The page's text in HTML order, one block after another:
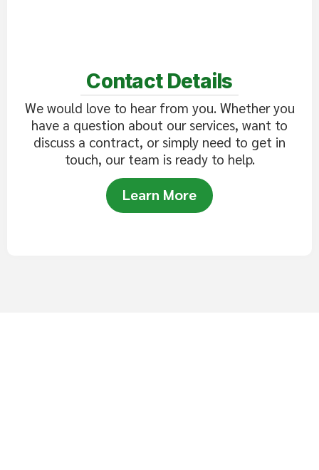
Contact Details
We would love to hear from you. Whether you
have a question about our services, want to
discuss a contract, or simply need to get in
touch, our team is ready to help.
Learn More